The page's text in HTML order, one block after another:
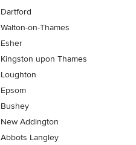
Dartford
Walton-on-Thames
Esher
Kingston upon Thames
Loughton
Epsom
Bushey
New Addington
Abbots Langley